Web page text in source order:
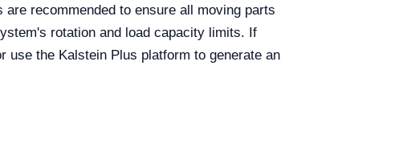
recommended to ensure all moving parts
rotation and load capacity limits. If
use the Kalstein Plus platform to generate an